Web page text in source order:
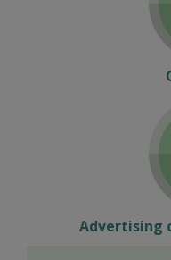
Advertising